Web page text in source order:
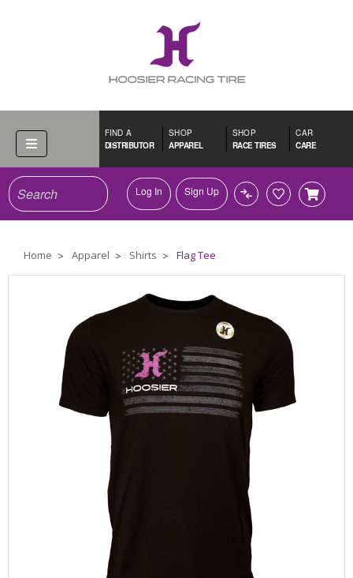
FIND A
DISTRIBUTOR
SHOP
APPAREL
SHOP
RACE TIRES
CAR
CARE
SearchLog In Sign Up
Home Apparel Shirts Flag Tee